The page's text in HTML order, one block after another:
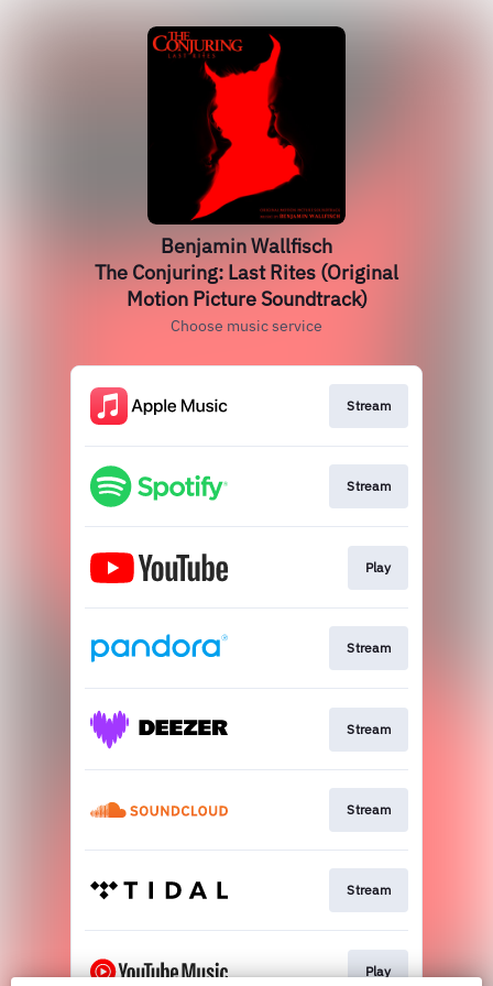
Benjamin Wallfisch
The Conjuring: Last Rites (Original
Motion Picture Soundtrack)
Choose music service
Stream
Stream
Play
Stream
Stream
Stream
Stream
Play